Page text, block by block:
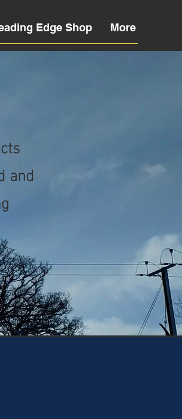
Edge Shop More
and